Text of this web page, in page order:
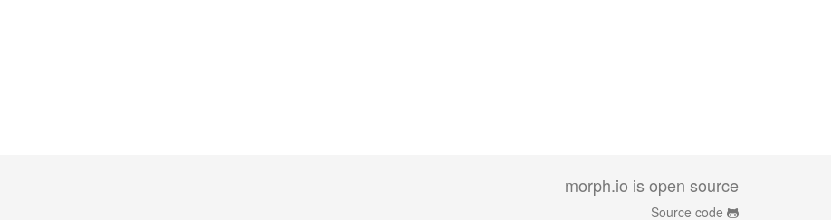
morph.io is open source
Source code